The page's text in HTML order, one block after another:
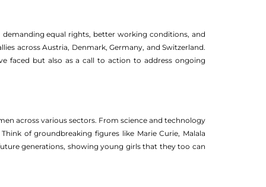
equal rights, better working conditions, and
across Austria, Denmark, Germany, and Switzerland.
faced but also as a call to action to address ongoing
across various sectors. From science and technology
of groundbreaking figures like Marie Curie, Malala
generations, showing young girls that they too can